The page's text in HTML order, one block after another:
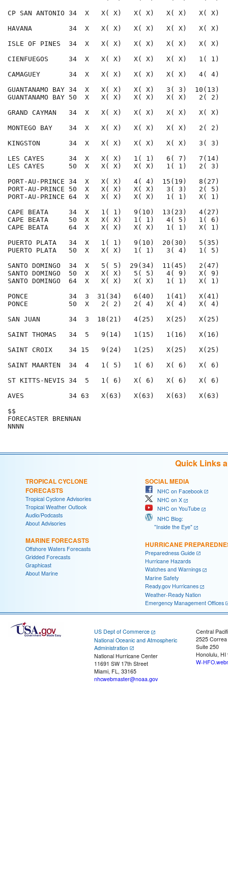
Quick Links
TROPICAL CYCLONE
FORECASTS
Tropical Cyclone Advisories
Tropical Weather Outlook
Audio/Podcasts
About Advisories
MARINE FORECASTS
Offshore Waters Forecasts
Gridded Forecasts
Graphicast
About Marine
SOCIAL MEDIA
NHC on Facebook
NHC on X
NHC on YouTube
NHC Blog:
"Inside the Eye"
HURRICANE
Preparedness Guide
Hurricane Hazards
Watches and Warnings
Marine Safety
Ready.gov Hurricanes
Weather-Ready Nation
Emergency Management Offices
US Dept of Commerce
National Oceanic and Atmospheric
Administration
National Hurricane Center
11691 SW 17th Street
Miami, FL, 33165
nhcwebmaster@noaa.gov
Central
2525
Suite 250
Honolulu, HI
W-